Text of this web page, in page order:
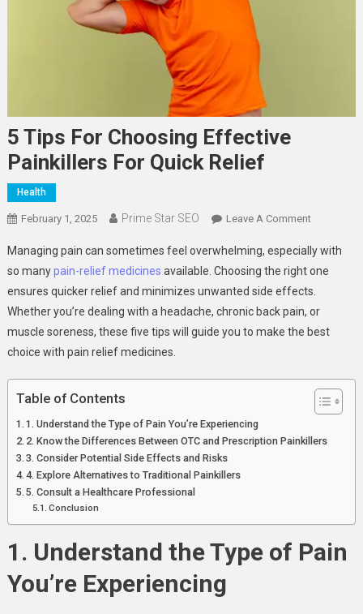
5 Tips For Choosing Effective
Painkillers For Quick Relief
Health
February 1, 2025 Prime Star SEO Leave A CommentOn
Tips
For
Choosing
Effective
Painkillers
Relief
Managing pain can sometimes feel overwhelming, especially with
so manypain-relief medicines available. Choosing the right one
ensures quicker relief and minimizes unwanted side effects.
Whether you’re dealing with a headache, chronic back pain, or
muscle soreness, these five tips will guide you to make the best
choice with pain relief medicines.
Table of Contents
1. Understand the Type of Pain You’re Experiencing
2. Know the Differences Between OTC and Prescription Painkillers
3. Consider Potential Side Effects and Risks
4. Explore Alternatives to Traditional Painkillers
5. Consult a Healthcare Professional
Conclusion
1. Understand the Type of Pain
You’re Experiencing